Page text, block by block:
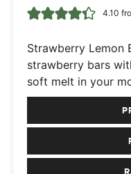
4.10
Strawberry Lemon
strawberry bars
soft melt in your